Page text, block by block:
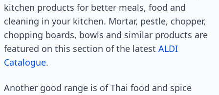
kitchen products for better meals, food and
cleaning in your kitchen. Mortar, pestle, chopper,
chopping boards, bowls and similar products are
featured on this section of the latest ALDI
Catalogue.
Another good range is of Thai food and spice